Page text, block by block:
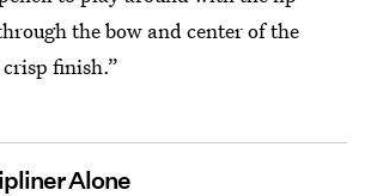
the bow and center of the
finish.”
Alone